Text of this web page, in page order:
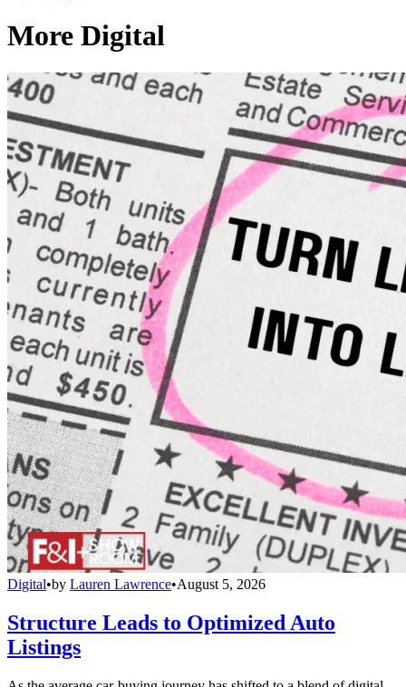
More Digital
Digital•by Lauren Lawrence•August 5, 2026
Structure Leads to Optimized Auto
Listings